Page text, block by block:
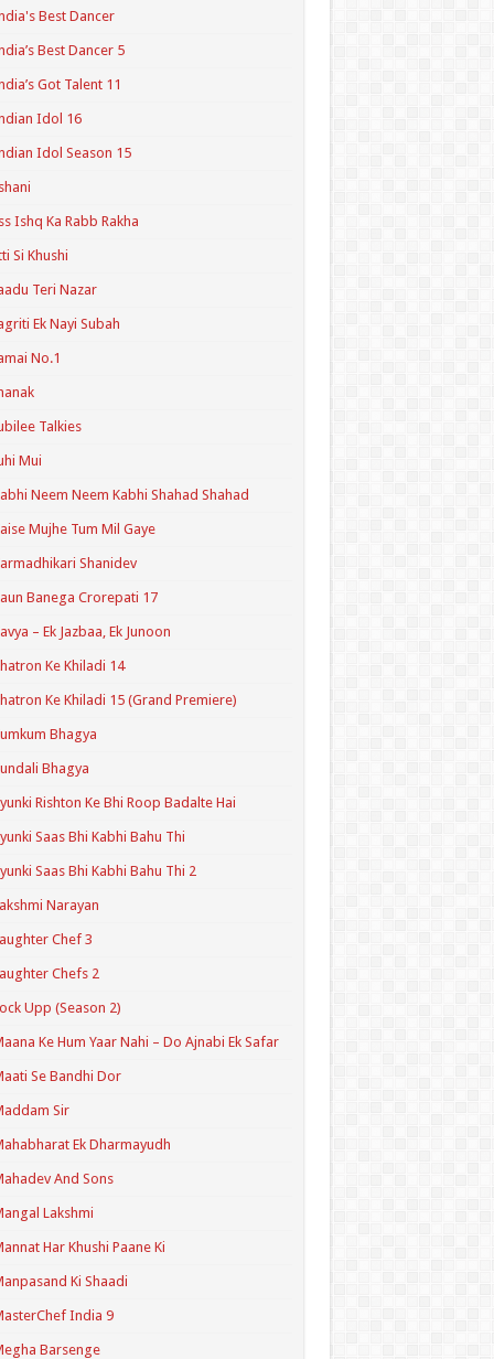
Best Dancer
Best Dancer 5
Got Talent 11
Idol 16
Idol Season 15
Ishq Ka Rabb Rakha
Si Khushi
Teri Nazar
Ek Nayi Subah
No.1
Talkies
Mui
Neem Neem Kabhi Shahad Shahad
Mujhe Tum Mil Gaye
Shanidev
Banega Crorepati 17
– Ek Jazbaa, Ek Junoon
Ke Khiladi 14
Ke Khiladi 15 (Grand Premiere)
Bhagya
Bhagya
Rishton Ke Bhi Roop Badalte Hai
Saas Bhi Kabhi Bahu Thi
Saas Bhi Kabhi Bahu Thi 2
Narayan
Chef 3
Chefs 2
Upp (Season 2)
Ke Hum Yaar Nahi – Do Ajnabi Ek Safar
Se Bandhi Dor
Sir
Ek Dharmayudh
And Sons
Lakshmi
Har Khushi Paane Ki
Ki Shaadi
India 9
Barsenge